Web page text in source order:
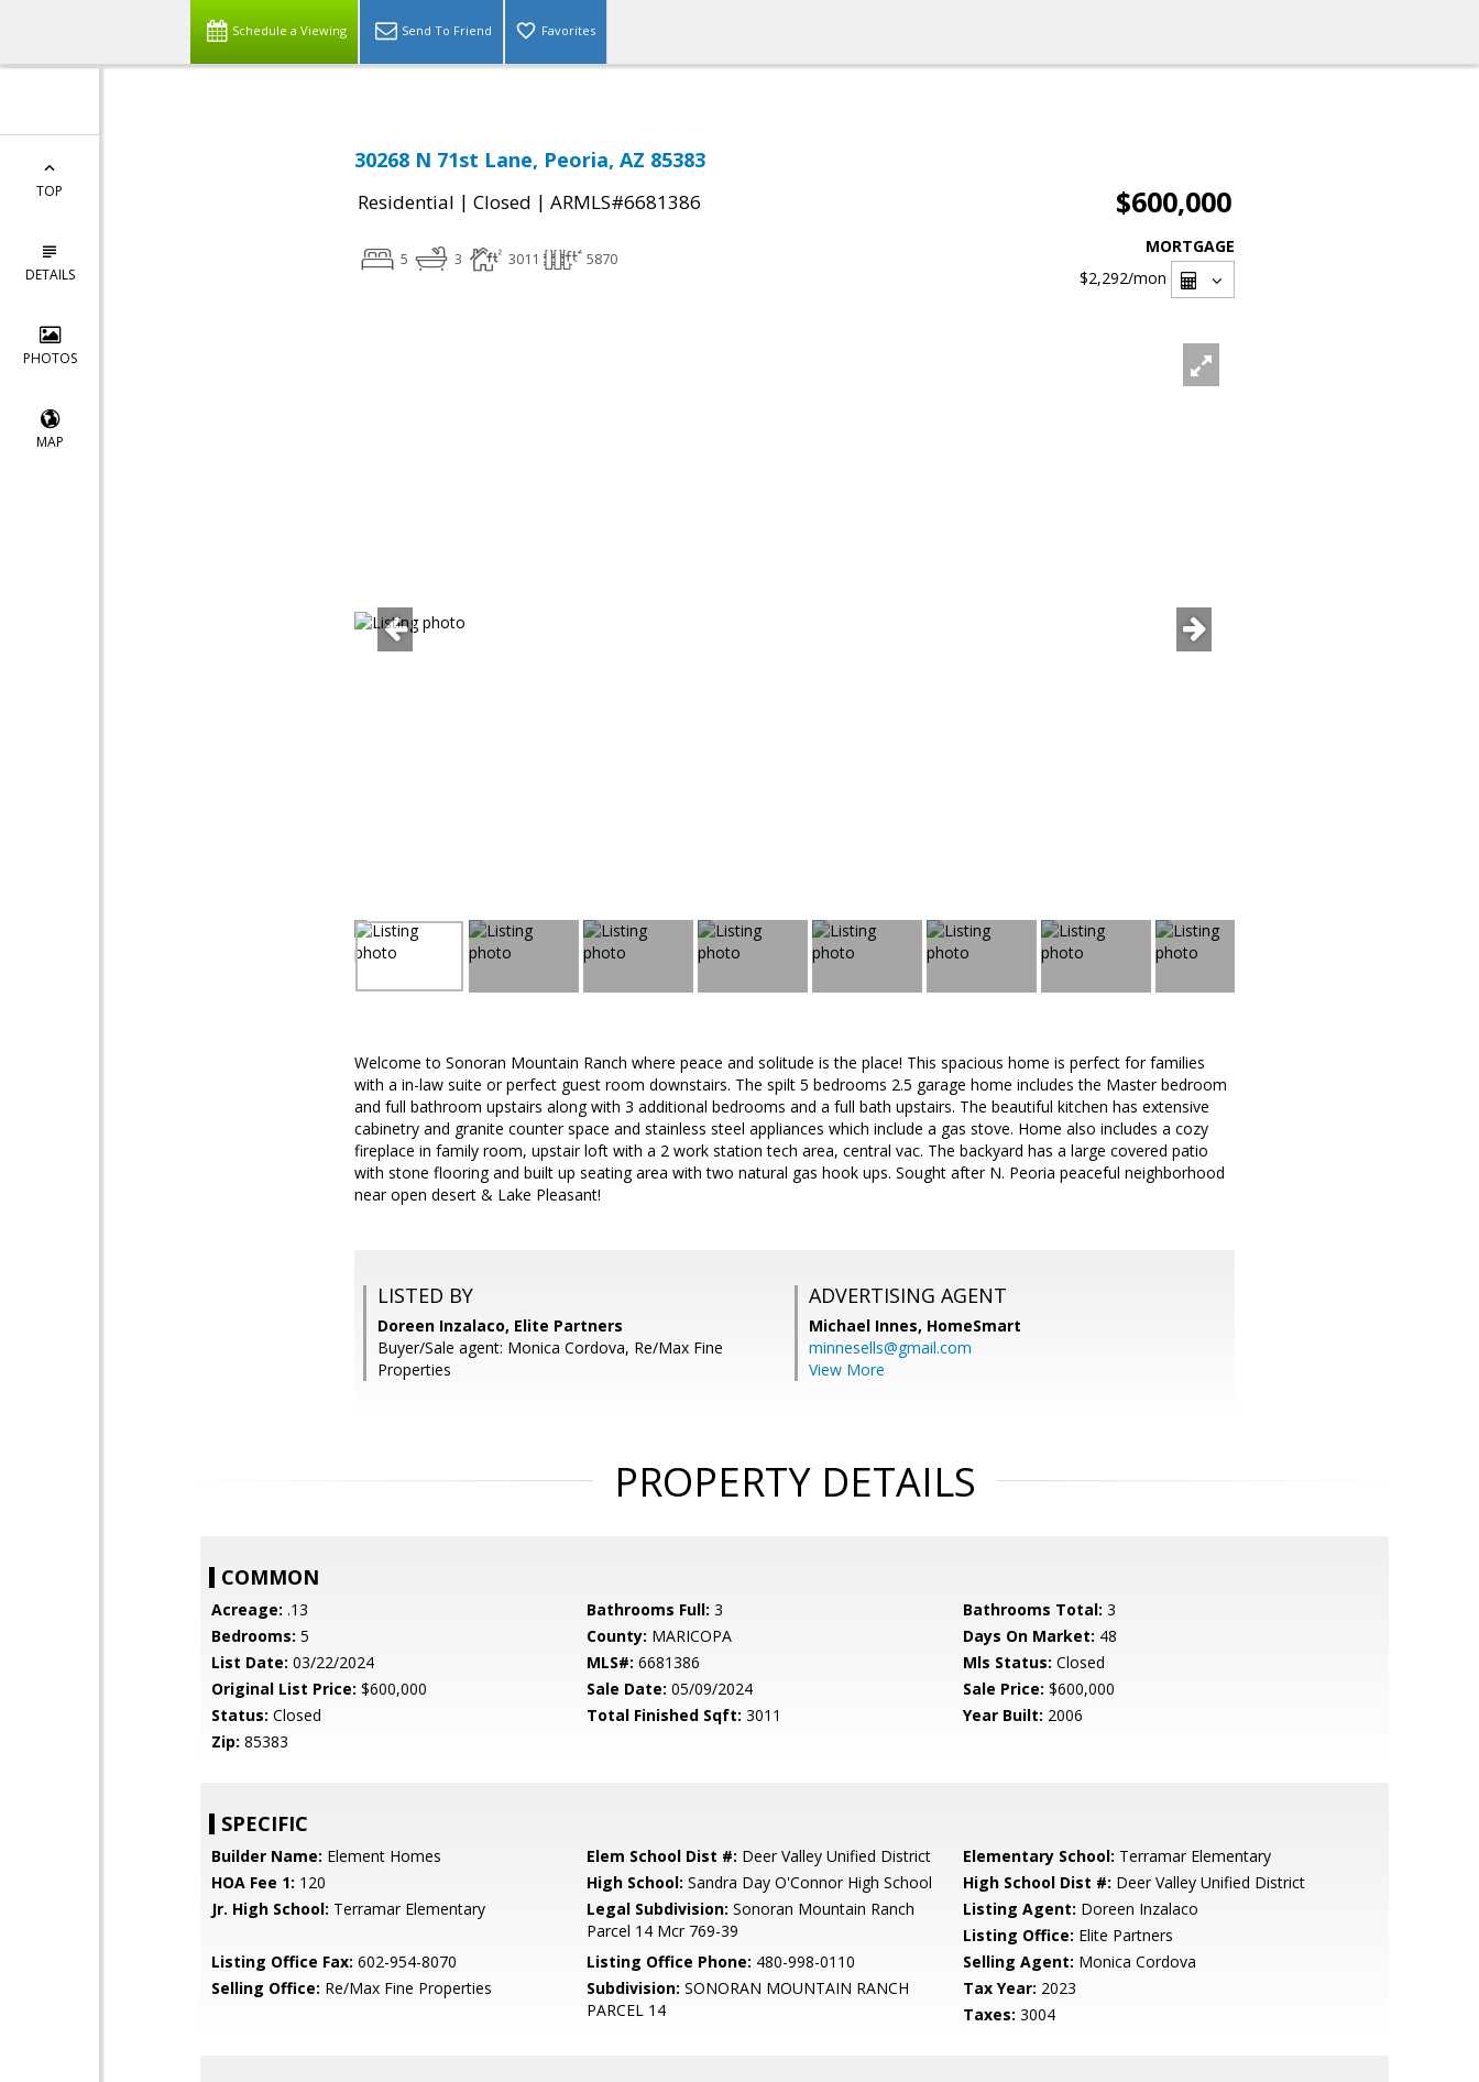
Schedule a Viewing Send To Friend Favorites
TOP
DETAILS
PHOTOS
MAP
30268 N 71st Lane, Peoria, AZ 85383
Residential | Closed | ARMLS#6681386 $600,000
5 3 3011 5870
MORTGAGE
$2,292/mon
Welcome to Sonoran Mountain Ranch where peace and solitude is the place! This spacious home is perfect for families
with a in-law suite or perfect guest room downstairs. The spilt 5 bedrooms 2.5 garage home includes the Master bedroom
and full bathroom upstairs along with 3 additional bedrooms and a full bath upstairs. The beautiful kitchen has extensive
cabinetry and granite counter space and stainless steel appliances which include a gas stove. Home also includes a cozy
fireplace in family room, upstair loft with a 2 work station tech area, central vac. The backyard has a large covered patio
with stone flooring and built up seating area with two natural gas hook ups. Sought after N. Peoria peaceful neighborhood
near open desert & Lake Pleasant!
LISTED BY
Doreen Inzalaco, Elite Partners
Buyer/Sale agent: Monica Cordova, Re/Max Fine
Properties
ADVERTISING AGENT
Michael Innes, HomeSmart
minnesells@gmail.com
View More
PROPERTY DETAILS
COMMON
Acreage: .13 Bathrooms Full: 3 Bathrooms Total: 3
Bedrooms: 5 County: MARICOPA Days On Market: 48
List Date: 03/22/2024 MLS#: 6681386 Mls Status: Closed
Original List Price: $600,000 Sale Date: 05/09/2024 Sale Price: $600,000
Status: Closed Total Finished Sqft: 3011 Year Built: 2006
Zip: 85383
SPECIFIC
Builder Name: Element Homes Elem School Dist #: Deer Valley Unified District Elementary School: Terramar Elementary
HOA Fee 1: 120 High School: Sandra Day O'Connor High School High School Dist #: Deer Valley Unified District
Jr. High School: Terramar Elementary Legal Subdivision: Sonoran Mountain Ranch
Parcel 14 Mcr 769-39
Listing Agent: Doreen Inzalaco
Listing Office: Elite Partners
Listing Office Fax: 602-954-8070 Listing Office Phone: 480-998-0110 Selling Agent: Monica Cordova
Selling Office: Re/Max Fine Properties Subdivision: SONORAN MOUNTAIN RANCH
PARCEL 14
Tax Year: 2023
Taxes: 3004